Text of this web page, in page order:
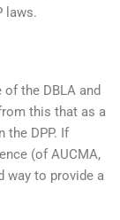
laws.
the DBLA and
this that as a
the DPP. If
(of AUCMA,
way to provide a